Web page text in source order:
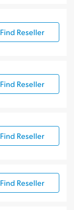
Find Reseller
Find Reseller
Find Reseller
Find Reseller